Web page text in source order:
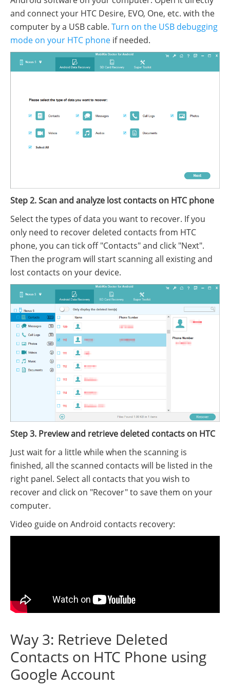
and connect your HTC Desire, EVO, One, etc. with the
computer by a USB cable. Turn on the USB debugging
mode on your HTC phone if needed.
Step 2. Scan and analyze lost contacts on HTC phone
Select the types of data you want to recover. If you
only need to recover deleted contacts from HTC
phone, you can tick off "Contacts" and click "Next".
Then the program will start scanning all existing and
lost contacts on your device.
Step 3. Preview and retrieve deleted contacts on HTC
Just wait for a little while when the scanning is
finished, all the scanned contacts will be listed in the
right panel. Select all contacts that you wish to
recover and click on "Recover" to save them on your
computer.
Video guide on Android contacts recovery:
Way 3: Retrieve Deleted
Contacts on HTC Phone using
Google Account